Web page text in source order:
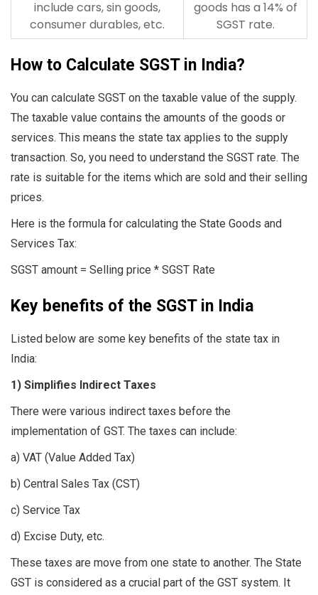
include cars, sin goods,
consumer durables, etc.
goods has a 14% of
SGST rate.
How to Calculate SGST in India?
You can calculate SGST on the taxable value of the supply.
The taxable value contains the amounts of the goods or
services. This means the state tax applies to the supply
transaction. So, you need to understand the SGST rate. The
rate is suitable for the items which are sold and their selling
prices.
Here is the formula for calculating the State Goods and
Services Tax:
SGST amount = Selling price * SGST Rate
Key benefits of the SGST in India
Listed below are some key benefits of the state tax in
India:
1) Simplifies Indirect Taxes
There were various indirect taxes before the
implementation of GST. The taxes can include:
a) VAT (Value Added Tax)
b) Central Sales Tax (CST)
c) Service Tax
d) Excise Duty, etc.
These taxes are move from one state to another. The State
GST is considered as a crucial part of the GST system. It